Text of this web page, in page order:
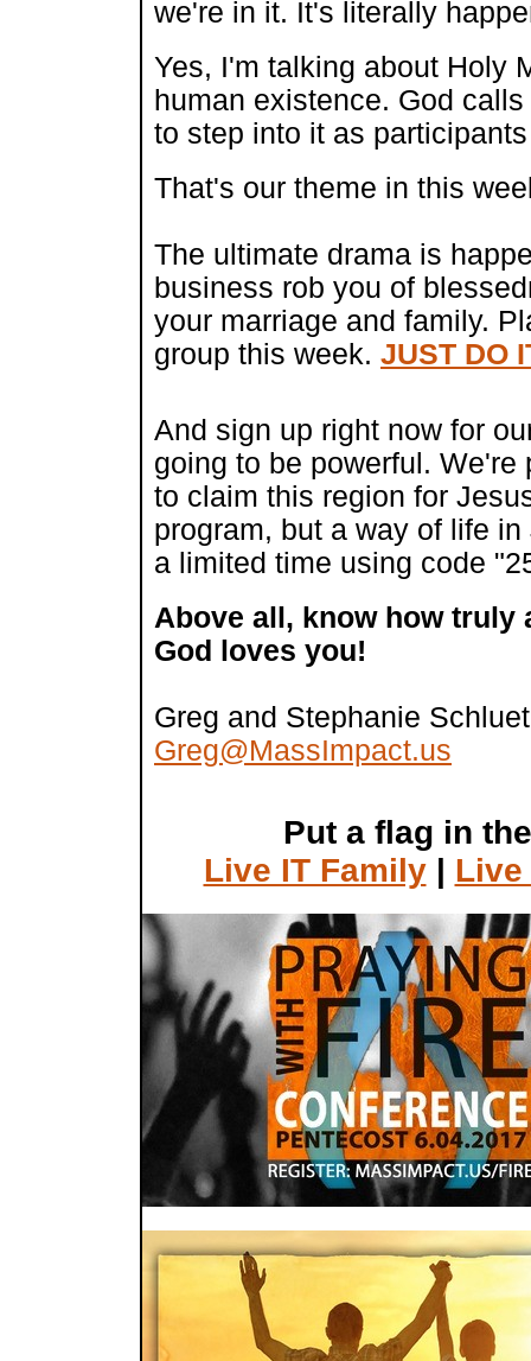
we're in it. It's literally
Yes, I'm talking about Holy
human existence. God
to step into it as
That's our theme in this
The ultimate drama is
business rob you of
your marriage and family.
group this week. JUST DO
And sign up right now for
going to be powerful.
to claim this region for
program, but a way of life
a limited time using code
Above all, know how truly
God loves you!
Greg and Stephanie
Greg@MassImpact.us
Put a flag in
Live IT Family| Live